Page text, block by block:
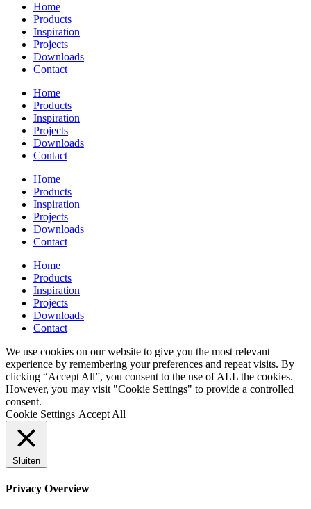
Home
Products
Inspiration
Projects
Downloads
Contact
Home
Products
Inspiration
Projects
Downloads
Contact
Home
Products
Inspiration
Projects
Downloads
Contact
Home
Products
Inspiration
Projects
Downloads
Contact
We use cookies on our website to give you the most relevant
experience by remembering your preferences and repeat visits. By
clicking “Accept All”, you consent to the use of ALL the cookies.
However, you may visit "Cookie Settings" to provide a controlled
consent.
Cookie Settings Accept All
Sluiten
Privacy Overview